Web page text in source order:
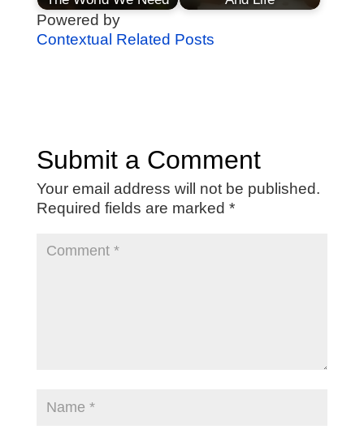
Powered by
Contextual Related Posts
Submit a Comment
Your email address will not be published.
Required fields are marked *